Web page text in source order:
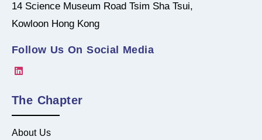
14 Science Museum Road Tsim Sha Tsui,
Kowloon Hong Kong
Follow Us On Social Media
The Chapter
About Us